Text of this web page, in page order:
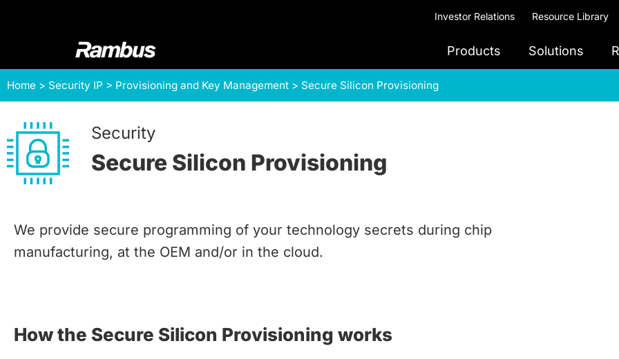
Investor Relations Resource Library
Rambus
At
Rambus,
create
edge
products,
providing
and
Products Solutions
Home > Security IP > Provisioning and Key Management > Secure Silicon Provisioning
Security
Secure Silicon Provisioning
We provide secure programming of your technology secrets during chip
manufacturing, at the OEM and/or in the cloud.
How the Secure Silicon Provisioning works